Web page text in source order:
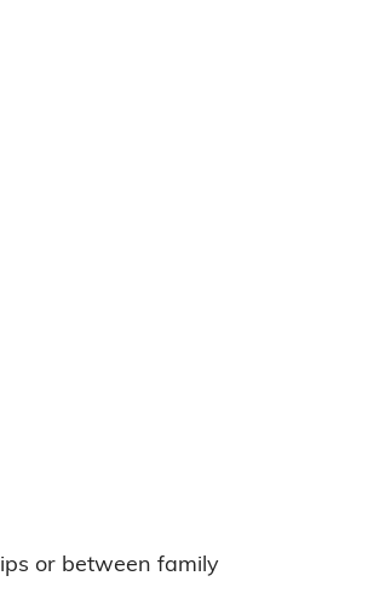
or between family